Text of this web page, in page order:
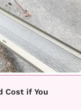
Cost if You